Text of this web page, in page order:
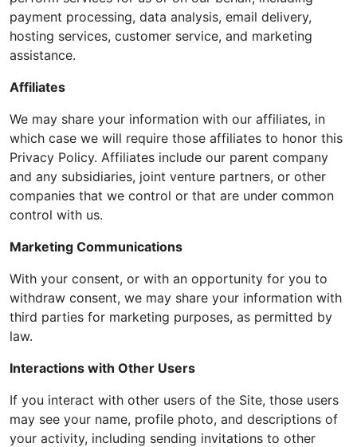
payment processing, data analysis, email delivery,
hosting services, customer service, and marketing
assistance.
Affiliates
We may share your information with our affiliates, in
which case we will require those affiliates to honor this
Privacy Policy. Affiliates include our parent company
and any subsidiaries, joint venture partners, or other
companies that we control or that are under common
control with us.
Marketing Communications
With your consent, or with an opportunity for you to
withdraw consent, we may share your information with
third parties for marketing purposes, as permitted by
law.
Interactions with Other Users
If you interact with other users of the Site, those users
may see your name, profile photo, and descriptions of
your activity, including sending invitations to other